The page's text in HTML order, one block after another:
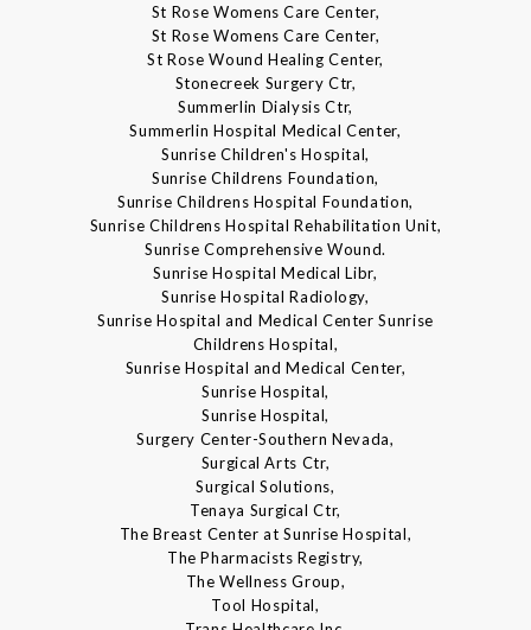
St Rose Womens Care Center,
St Rose Womens Care Center,
St Rose Wound Healing Center,
Stonecreek Surgery Ctr,
Summerlin Dialysis Ctr,
Summerlin Hospital Medical Center,
Sunrise Children's Hospital,
Sunrise Childrens Foundation,
Sunrise Childrens Hospital Foundation,
Sunrise Childrens Hospital Rehabilitation Unit,
Sunrise Comprehensive Wound.
Sunrise Hospital Medical Libr,
Sunrise Hospital Radiology,
Sunrise Hospital and Medical Center Sunrise
Childrens Hospital,
Sunrise Hospital and Medical Center,
Sunrise Hospital,
Sunrise Hospital,
Surgery Center-Southern Nevada,
Surgical Arts Ctr,
Surgical Solutions,
Tenaya Surgical Ctr,
The Breast Center at Sunrise Hospital,
The Pharmacists Registry,
The Wellness Group,
Tool Hospital,